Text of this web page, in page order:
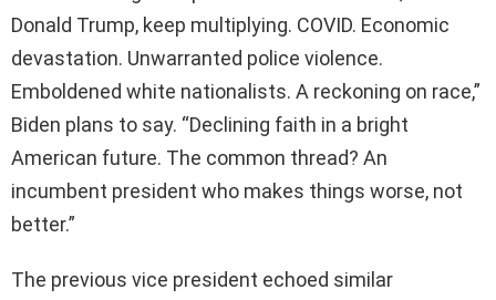
Donald Trump, keep multiplying. COVID. Economic
devastation. Unwarranted police violence.
Emboldened white nationalists. A reckoning on race,”
Biden plans to say. “Declining faith in a bright
American future. The common thread? An
incumbent president who makes things worse, not
better.”
The previous vice president echoed similar